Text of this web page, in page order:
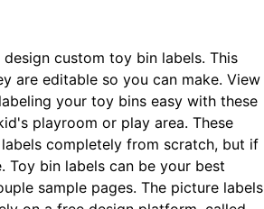
custom toy bin labels. This
are editable so you can make. View
your toy bins easy with these
playroom or play area. These
completely from scratch, but if
Toy bin labels can be your best
sample pages. The picture labels